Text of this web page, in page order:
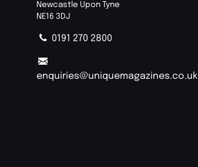
Newcastle Upon Tyne
NE16 3DJ
0191 270 2800
enquiries@uniquemagazines.co.uk